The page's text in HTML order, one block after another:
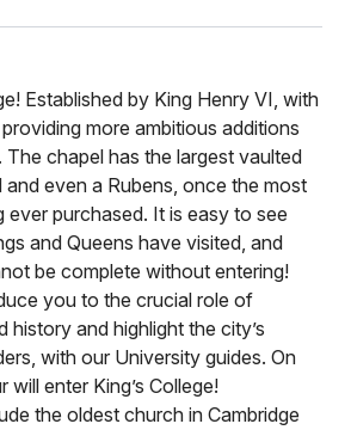
Established by King Henry VI, with
more ambitious additions
The chapel has the largest vaulted
and even a Rubens, once the most
ever purchased. It is easy to see
and Queens have visited, and
be complete without entering!
you to the crucial role of
history and highlight the city’s
with our University guides. On
enter King’s College!
the oldest church in Cambridge